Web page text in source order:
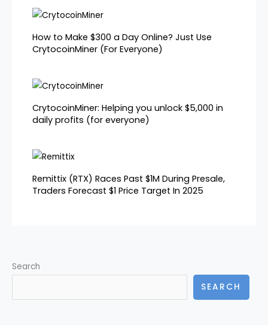
How to Make $300 a Day Online? Just Use
CrytocoinMiner (For Everyone)
CrytocoinMiner: Helping you unlock $5,000 in
daily profits (for everyone)
Remittix (RTX) Races Past $1M During Presale,
Traders Forecast $1 Price Target In 2025
Search
SEARCH